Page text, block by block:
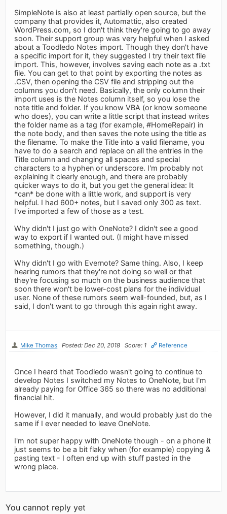
SimpleNote is also at least partially open source, but the
company that provides it, Automattic, also created
WordPress.com, so I don't think they're going to go away
soon. Their support group was very helpful when I asked
about a Toodledo Notes import. Though they don't have
a specific import for it, they suggested I try their text file
import. This, however, involves saving each note as a .txt
file. You can get to that point by exporting the notes as
.CSV, then opening the CSV file and stripping out the
columns you don't need. Basically, the only column their
import uses is the Notes column itself, so you lose the
note title and folder. If you know VBA (or know someone
who does), you can write a little script that instead writes
the folder name as a tag (for example, #HomeRepair) in
the note body, and then saves the note using the title as
the filename. To make the Title into a valid filename, you
have to do a search and replace on all the entries in the
Title column and changing all spaces and special
characters to a hyphen or underscore. I'm probably not
explaining it clearly enough, and there are probably
quicker ways to do it, but you get the general idea: It
*can* be done with a little work, and support is very
helpful. I had 600+ notes, but I saved only 300 as text.
I've imported a few of those as a test.
Why didn't I just go with OneNote? I didn't see a good
way to export if I wanted out. (I might have missed
something, though.)
Why didn't I go with Evernote? Same thing. Also, I keep
hearing rumors that they're not doing so well or that
they're focusing so much on the business audience that
soon there won't be lower-cost plans for the individual
user. None of these rumors seem well-founded, but, as I
said, I don't want to go through this again right away.
Mike Thomas Posted: Dec 20, 2018 Score: 1 Reference
Once I heard that Toodledo wasn't going to continue to
develop Notes I switched my Notes to OneNote, but I'm
already paying for Office 365 so there was no additional
financial hit.
However, I did it manually, and would probably just do the
same if I ever needed to leave OneNote.
I'm not super happy with OneNote though - on a phone it
just seems to be a bit flaky when (for example) copying &
pasting text - I often end up with stuff pasted in the
wrong place.
You cannot reply yet